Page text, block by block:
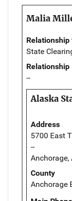
Malia
Relationship
State
--
Alaska
Address
5700 East
--
County
Anchorage